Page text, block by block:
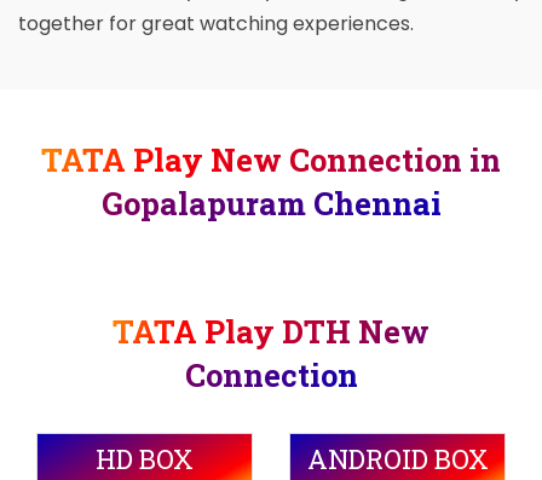
together for great watching experiences.
TATA Play New Connection in
Gopalapuram Chennai
TATA Play DTH New
Connection
HD BOX ANDROID BOX